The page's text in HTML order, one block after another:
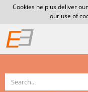
Cookies help us deliver
our use of